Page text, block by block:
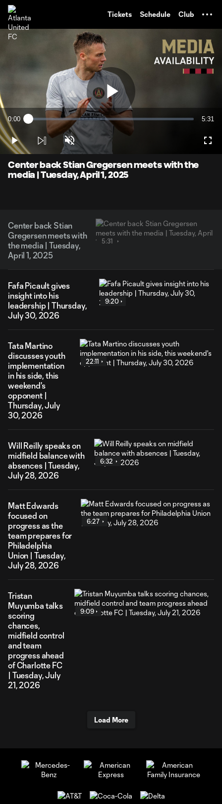
Tickets Schedule Club
Play
Video
Current
Time
0:00 Loaded:
2.97%
5:31
Play Unmute
Center back Stian Gregersen meets with the
media | Tuesday, April 1, 2025
Center back Stian
Gregersen meets with
the media | Tuesday,
April 1, 2025
5:31
Fafa Picault gives
insight into his
leadership | Thursday,
July 30, 2026
9:20
Tata Martino
discusses youth
implementation
in his side, this
weekend's
opponent |
Thursday, July
30, 2026
22:11
Will Reilly speaks on
midfield balance with
absences | Tuesday,
July 28, 2026
6:32
Matt Edwards
focused on
progress as the
team prepares for
Philadelphia
Union | Tuesday,
July 28, 2026
6:27
Tristan
Muyumba talks
scoring
chances,
midfield control
and team
progress ahead
of Charlotte FC
| Tuesday, July
21, 2026
9:09
Load More